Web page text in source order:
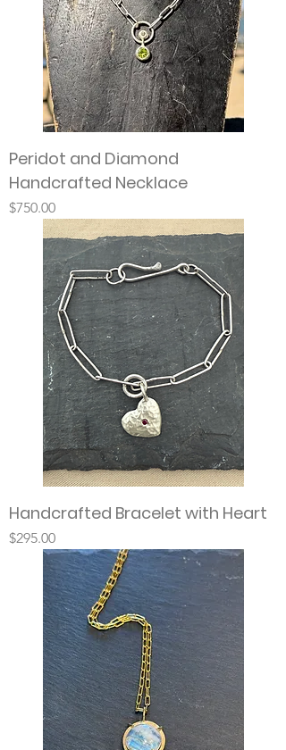
Peridot and Diamond
Handcrafted Necklace
Price
$750.00
Handcrafted Bracelet with Heart
Price
$295.00